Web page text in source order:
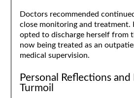
Doctors recommended
close monitoring and treatment.
opted to discharge herself from
now being treated as an
medical supervision.
Personal Reflections and
Turmoil